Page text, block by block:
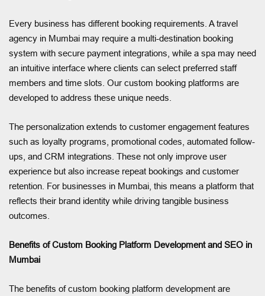
Every business has different booking requirements. A travel
agency in Mumbai may require a multi-destination booking
system with secure payment integrations, while a spa may need
an intuitive interface where clients can select preferred staff
members and time slots. Our custom booking platforms are
developed to address these unique needs.
The personalization extends to customer engagement features
such as loyalty programs, promotional codes, automated follow-
ups, and CRM integrations. These not only improve user
experience but also increase repeat bookings and customer
retention. For businesses in Mumbai, this means a platform that
reflects their brand identity while driving tangible business
outcomes.
Benefits of Custom Booking Platform Development and SEO in
Mumbai
The benefits of custom booking platform development are